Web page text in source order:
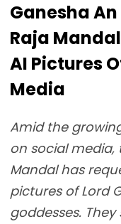
Ganesha
Raja
AI Pictures
Media
Amid the
on social media,
Mandal has
pictures of Lord
goddesses.